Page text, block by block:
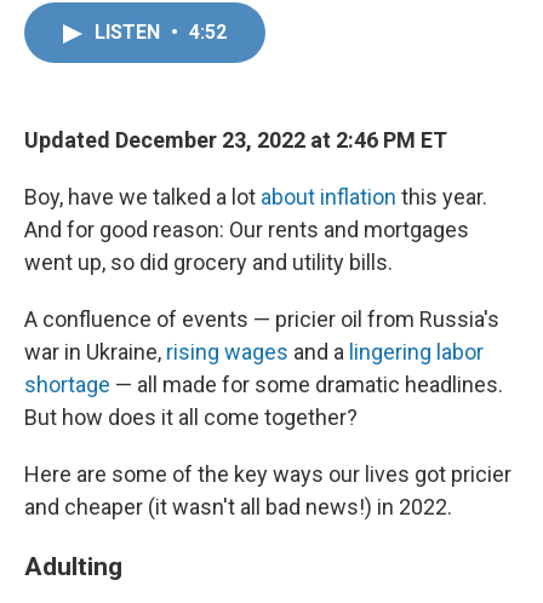
LISTEN • 4:52
Updated December 23, 2022 at 2:46 PM ET
Boy, have we talked a lot about inflation this year.
And for good reason: Our rents and mortgages
went up, so did grocery and utility bills.
A confluence of events — pricier oil from Russia's
war in Ukraine, rising wages and a lingering labor
shortage — all made for some dramatic headlines.
But how does it all come together?
Here are some of the key ways our lives got pricier
and cheaper (it wasn't all bad news!) in 2022.
Adulting